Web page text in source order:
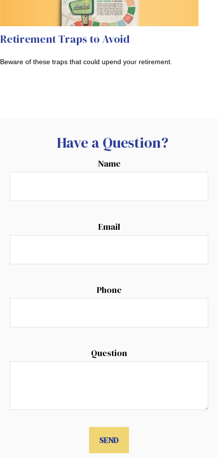
Retirement Traps to Avoid
Beware of these traps that could upend your retirement.
Have a Question?
Name
Email
Phone
Question